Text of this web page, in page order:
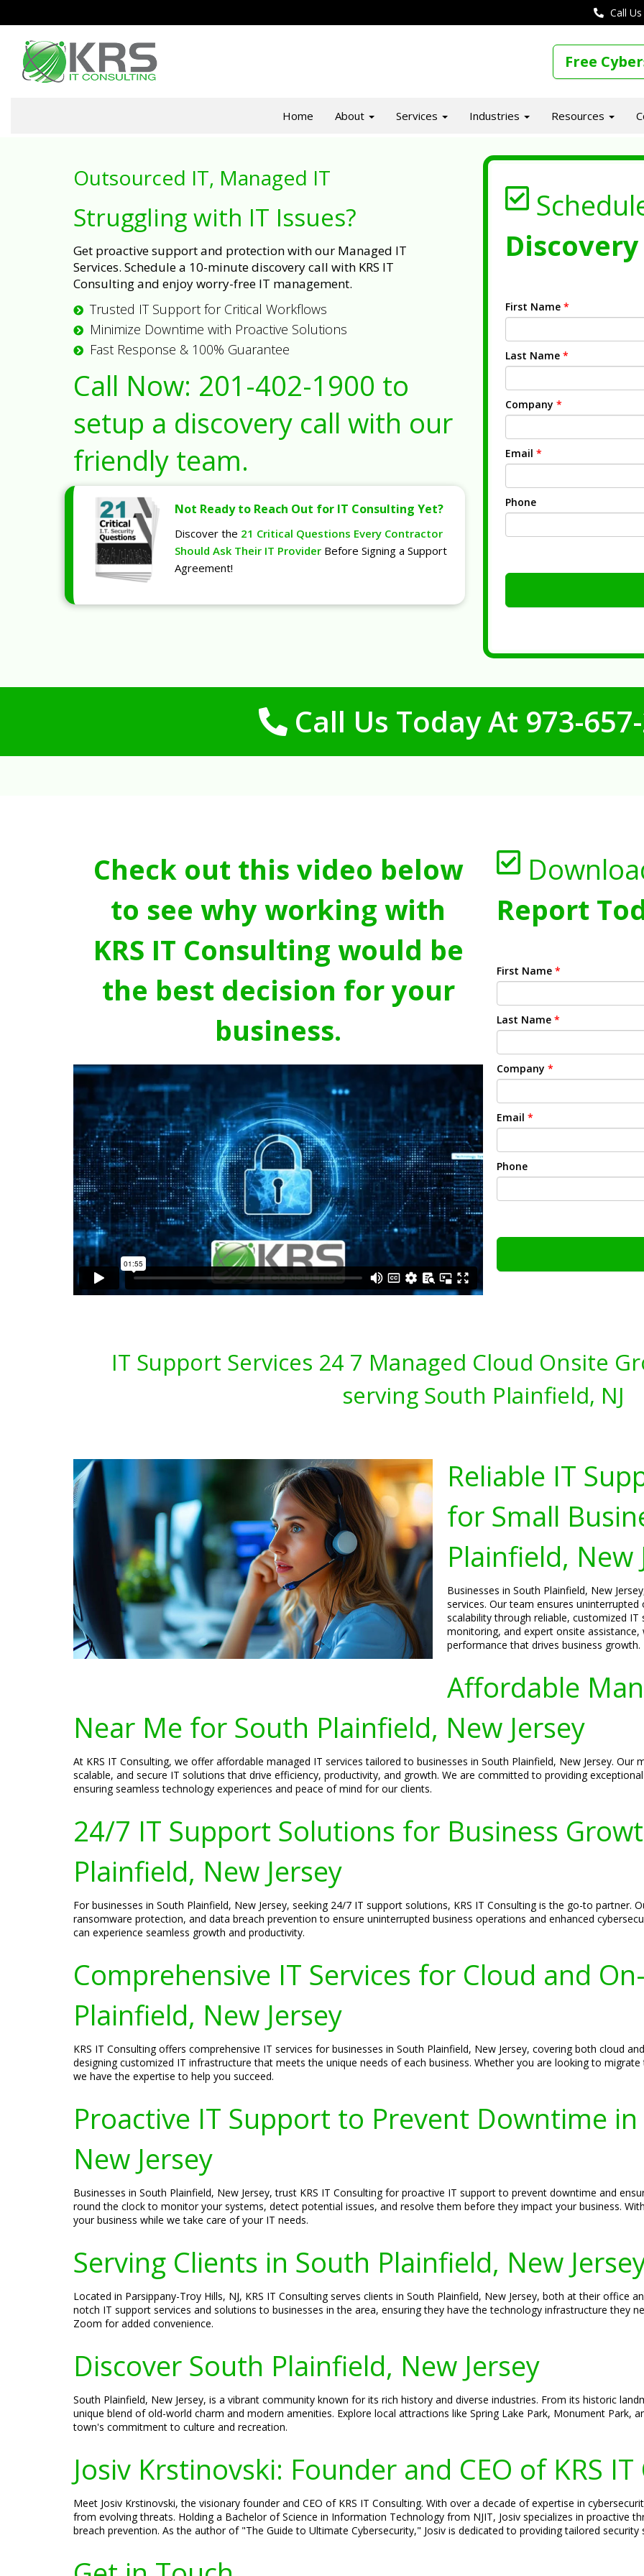
Call
Free
Home About Services Industries Resources
Outsourced IT, Managed IT
Struggling with IT Issues?
Get proactive support and protection with our Managed IT
Services. Schedule a 10-minute discovery call with KRS IT
Consulting and enjoy worry-free IT management.
Trusted IT Support for Critical Workflows
Minimize Downtime with Proactive Solutions
Fast Response & 100% Guarantee
Call Now: 201-402-1900 to
setup a discovery call with our
friendly team.
Not Ready to Reach Out for IT Consulting Yet?
Discover the 21 Critical Questions Every Contractor
Should Ask Their IT Provider Before Signing a Support
Agreement!
First Name *
Last Name *
Company *
Email *
Phone
Call Us Today At 973-
Check out this video below
to see why working with
KRS IT Consulting would be
the best decision for your
business.
Report
First Name *
Last Name *
Company *
Email *
Phone
IT Support Services 24 7 Managed Cloud Onsite
serving South Plainfield, NJ
Reliable IT
for Small
Plainfield, New
Businesses in South Plainfield, New
services. Our team ensures
scalability through reliable, customized
monitoring, and expert onsite
performance that drives business growth.
Affordable
Near Me for South Plainfield, New Jersey
At KRS IT Consulting, we offer affordable managed IT services tailored to businesses in South Plainfield, New Jersey. Our
scalable, and secure IT solutions that drive efficiency, productivity, and growth. We are committed to providing
ensuring seamless technology experiences and peace of mind for our clients.
24/7 IT Support Solutions for Business
Plainfield, New Jersey
For businesses in South Plainfield, New Jersey, seeking 24/7 IT support solutions, KRS IT Consulting is the go-to partner.
ransomware protection, and data breach prevention to ensure uninterrupted business operations and enhanced
can experience seamless growth and productivity.
Comprehensive IT Services for Cloud and
Plainfield, New Jersey
KRS IT Consulting offers comprehensive IT services for businesses in South Plainfield, New Jersey, covering both cloud
designing customized IT infrastructure that meets the unique needs of each business. Whether you are looking to
we have the expertise to help you succeed.
Proactive IT Support to Prevent Downtime
New Jersey
Businesses in South Plainfield, New Jersey, trust KRS IT Consulting for proactive IT support to prevent downtime and
round the clock to monitor your systems, detect potential issues, and resolve them before they impact your business.
your business while we take care of your IT needs.
Serving Clients in South Plainfield, New
Located in Parsippany-Troy Hills, NJ, KRS IT Consulting serves clients in South Plainfield, New Jersey, both at their office
notch IT support services and solutions to businesses in the area, ensuring they have the technology infrastructure they
Zoom for added convenience.
Discover South Plainfield, New Jersey
South Plainfield, New Jersey, is a vibrant community known for its rich history and diverse industries. From its historic
unique blend of old-world charm and modern amenities. Explore local attractions like Spring Lake Park, Monument Park,
town's commitment to culture and recreation.
Josiv Krstinovski: Founder and CEO of KRS
Meet Josiv Krstinovski, the visionary founder and CEO of KRS IT Consulting. With over a decade of expertise in
from evolving threats. Holding a Bachelor of Science in Information Technology from NJIT, Josiv specializes in proactive
breach prevention. As the author of "The Guide to Ultimate Cybersecurity," Josiv is dedicated to providing tailored